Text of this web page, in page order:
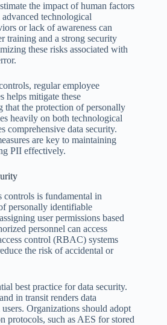
the impact of human factors
technological
or lack of awareness can
training and a strong security
these risks associated with
regular employee
helps mitigate these
that the protection of personally
heavily on both technological
comprehensive data security.
are key to maintaining
PII effectively.
controls is fundamental in
personally identifiable
user permissions based
personnel can access
control (RBAC) systems
the risk of accidental or
best practice for data security.
in transit renders data
Organizations should adopt
protocols, such as AES for stored